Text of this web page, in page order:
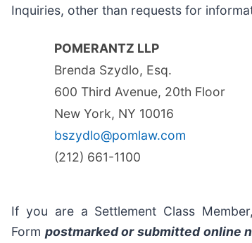
Inquiries, other than requests for
POMERANTZ LLP
Brenda Szydlo, Esq.
600 Third Avenue, 20th Floor
New York, NY 10016
bszydlo@pomlaw.com
(212) 661-1100
If you are a Settlement Class
Form postmarked or submitted online